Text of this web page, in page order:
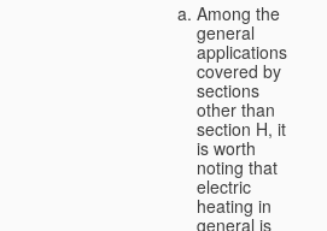
Among the
general
applications
covered by
sections
other than
section H, it
is worth
noting that
electric
heating in
general is